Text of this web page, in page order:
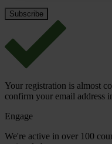
Your registration is almost
confirm your email address
Engage
We're active in over 100